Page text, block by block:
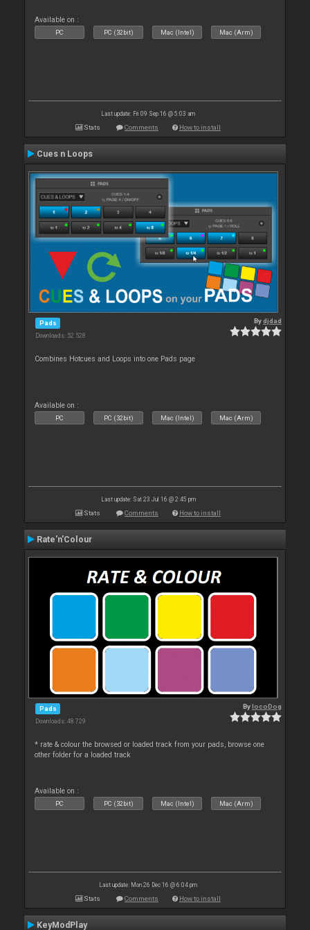
Available on :
PC PC (32bit) Mac (Intel) Mac (Arm)
Last update: Fri 09 Sep 16 @ 5:03 am
Stats Comments How to install
Cues n Loops
Pads
Downloads: 52 528
Bydjdad
Combines Hotcues and Loops into one Pads page
Available on :
PC PC (32bit) Mac (Intel) Mac (Arm)
Last update: Sat 23 Jul 16 @ 2:45 pm
Stats Comments How to install
Rate'n'Colour
Pads
Downloads: 48 729
BylocoDog
* rate & colour the browsed or loaded track from your pads, browse one
other folder for a loaded track
Available on :
PC PC (32bit) Mac (Intel) Mac (Arm)
Last update: Mon 26 Dec 16 @ 6:04 pm
Stats Comments How to install
KeyModPlay